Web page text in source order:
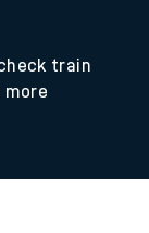
train
more